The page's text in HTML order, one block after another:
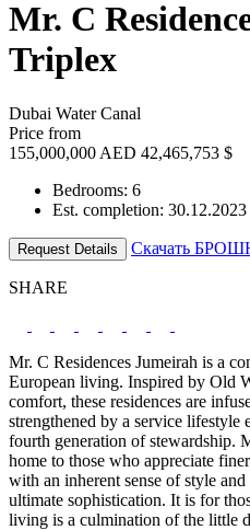
Mr. C
Triplex
Dubai Water Canal
Price from
155,000,000 AED 42,465,753 $
Bedrooms: 6
Est. completion: 30.12.2023
Request Details Скачать
SHARE
Mr. C Residences Jumeirah is a
European living. Inspired by Old
comfort, these residences are
strengthened by a service lifestyle
fourth generation of stewardship.
home to those who appreciate
with an inherent sense of style
ultimate sophistication. It is for
living is a culmination of the little